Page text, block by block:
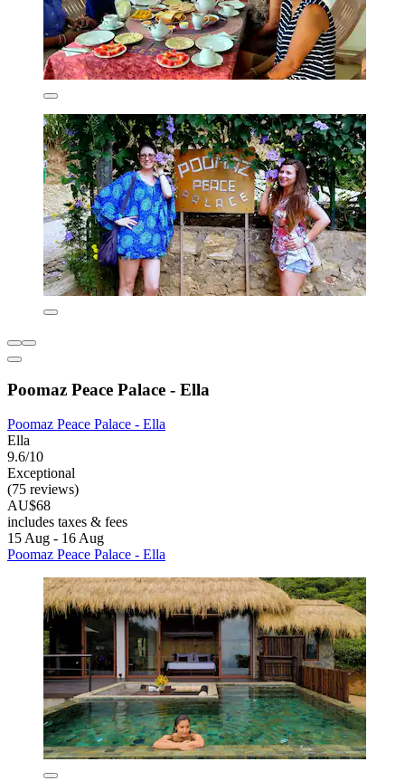
Poomaz Peace Palace - Ella
Poomaz Peace Palace - Ella
Ella
9.6/10
Exceptional
(75 reviews)
AU$68
includes taxes & fees
15 Aug - 16 Aug
Poomaz Peace Palace - Ella